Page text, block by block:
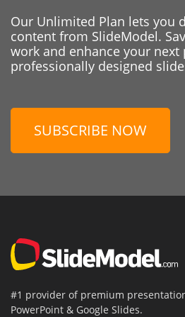
Our Unlimited Plan lets you
content from SlideModel.
work and enhance your
professionally designed
SUBSCRIBE NOW
#1 provider of premium
PowerPoint & Google Slides.